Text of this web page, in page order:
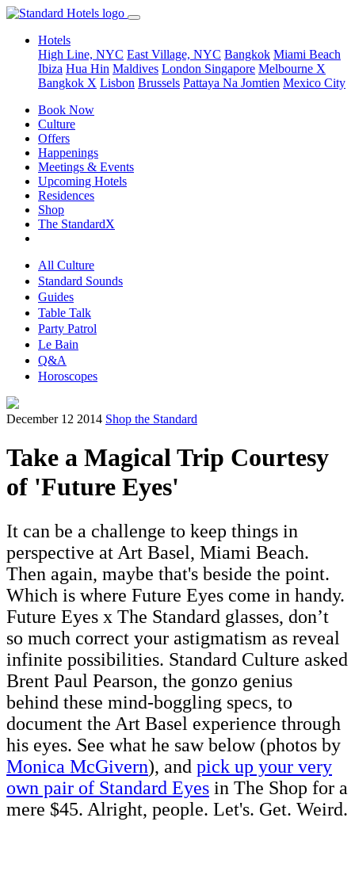
Hotels
High Line, NYC East Village, NYC Bangkok Miami Beach
Ibiza Hua Hin Maldives London Singapore Melbourne X
Bangkok X Lisbon Brussels Pattaya Na Jomtien Mexico City
Book Now
Culture
Offers
Happenings
Meetings & Events
Upcoming Hotels
Residences
Shop
The StandardX
All Culture
Standard Sounds
Guides
Table Talk
Party Patrol
Le Bain
Q&A
Horoscopes
December 12 2014 Shop the Standard
Take a Magical Trip Courtesy
of 'Future Eyes'
It can be a challenge to keep things in
perspective at Art Basel, Miami Beach.
Then again, maybe that's beside the point.
Which is where Future Eyes come in handy.
Future Eyes x The Standard glasses, don’t
so much correct your astigmatism as reveal
infinite possibilities. Standard Culture asked
Brent Paul Pearson, the gonzo genius
behind these mind-boggling specs, to
document the Art Basel experience through
his eyes. See what he saw below (photos by
Monica McGivern), and pick up your very
own pair of Standard Eyes in The Shop for a
mere $45. Alright, people. Let's. Get. Weird.